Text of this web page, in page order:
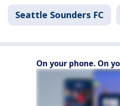
Seattle Sounders FC
On your phone. On